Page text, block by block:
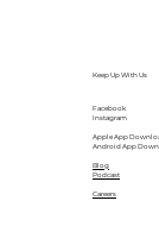
Keep Up With Us
Facebook
Instagram
Apple App
Android App
Blog
Podcast
Careers